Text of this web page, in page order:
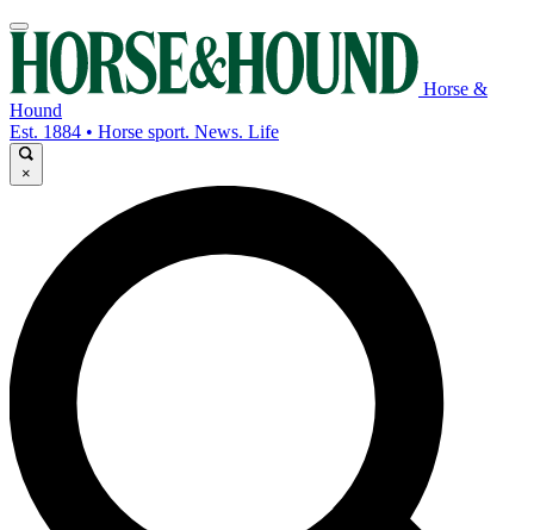
Horse &
Hound
Est. 1884 • Horse sport. News. Life
×